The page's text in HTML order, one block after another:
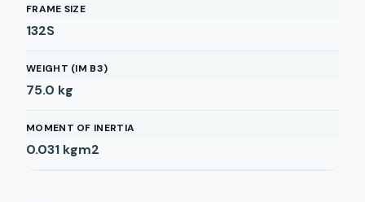
FRAME SIZE
132S
WEIGHT (IM B3)
75.0 kg
MOMENT OF INERTIA
0.031 kgm2